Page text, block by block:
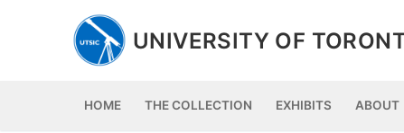
UNIVERSITY OF
HOME THE COLLECTION EXHIBITS ABOUT